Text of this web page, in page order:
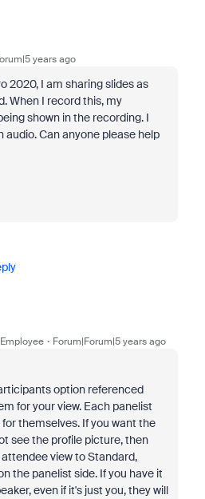
years ago
2020, I am sharing slides as
When I record this, my
shown in the recording. I
audio. Can anyone please help
Forum|Forum|5 years ago
option referenced
for your view. Each panelist
themselves. If you want the
see the profile picture, then
view to Standard,
the panelist side. If you have it
even if it's just you, they will